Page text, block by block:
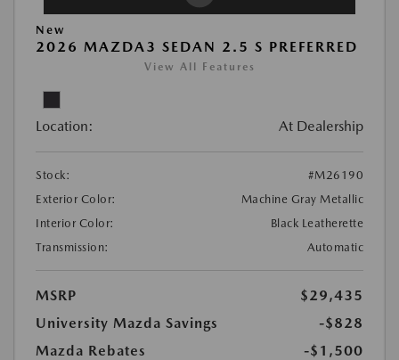
New
2026 MAZDA3 SEDAN 2.5 S PREFERRED
View All Features
Location: At Dealership
Stock:
#M26190
Exterior Color:
Machine Gray Metallic
Interior Color:
Black Leatherette
Transmission:
Automatic
MSRP
$29,435
University Mazda Savings
-$828
Mazda Rebates
-$1,500